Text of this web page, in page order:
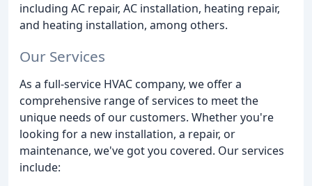
including AC repair, AC installation, heating repair,
and heating installation, among others.
Our Services
As a full-service HVAC company, we offer a
comprehensive range of services to meet the
unique needs of our customers. Whether you're
looking for a new installation, a repair, or
maintenance, we've got you covered. Our services
include: